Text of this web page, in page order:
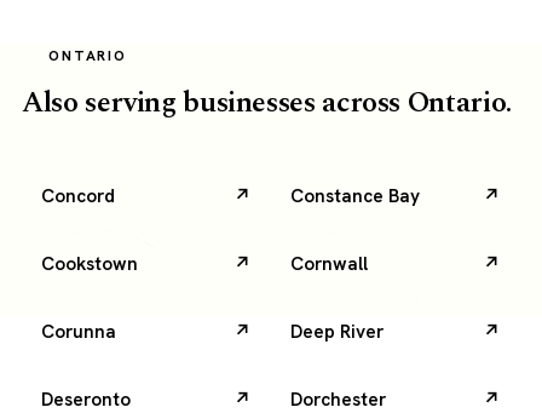
ONTARIO
Also serving businesses across Ontario.
Concord Constance Bay
Cookstown Cornwall
Corunna Deep River
Deseronto Dorchester